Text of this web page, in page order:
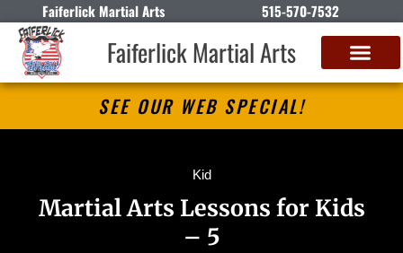
Faiferlick Martial Arts 515-570-7532
Faiferlick Martial Arts
SEE OUR WEB SPECIAL!
Kid
Martial Arts Lessons for Kids
– 5